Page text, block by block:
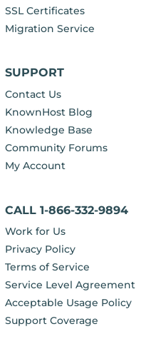
SSL Certificates
Migration Service
SUPPORT
Contact Us
KnownHost Blog
Knowledge Base
Community Forums
My Account
CALL 1-866-332-9894
Work for Us
Privacy Policy
Terms of Service
Service Level Agreement
Acceptable Usage Policy
Support Coverage